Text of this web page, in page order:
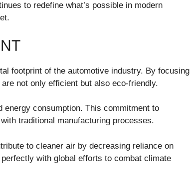
to redefine what’s possible in modern
footprint of the automotive industry. By focusing
not only efficient but also eco-friendly.
consumption. This commitment to
traditional manufacturing processes.
to cleaner air by decreasing reliance on
with global efforts to combat climate